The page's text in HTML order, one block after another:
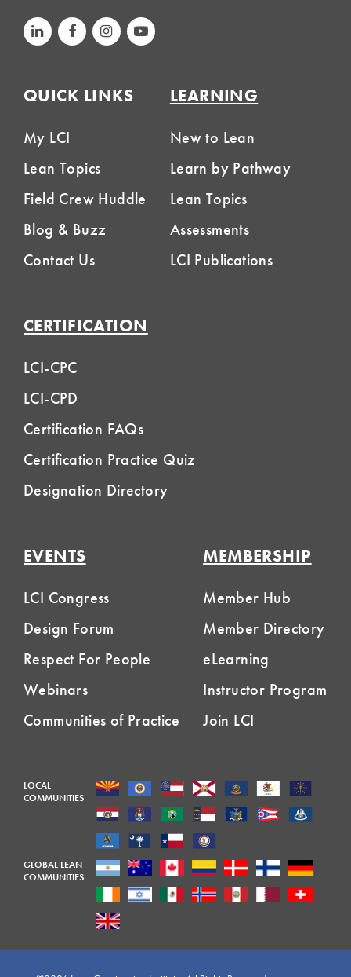
QUICK LINKS
My LCI
Lean Topics
Field Crew Huddle
Blog & Buzz
Contact Us
LEARNING
New to Lean
Learn by Pathway
Lean Topics
Assessments
LCI Publications
CERTIFICATION
LCI-CPC
LCI-CPD
Certification FAQs
Certification Practice Quiz
Designation Directory
EVENTS
LCI Congress
Design Forum
Respect For People
Webinars
Communities of Practice
MEMBERSHIP
Member Hub
Member Directory
eLearning
Instructor Program
Join LCI
LOCAL
COMMUNITIES
GLOBAL LEAN
COMMUNITIES